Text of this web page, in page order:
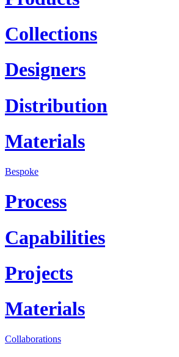
Collections
Designers
Distribution
Materials
Bespoke
Process
Capabilities
Projects
Materials
Collaborations